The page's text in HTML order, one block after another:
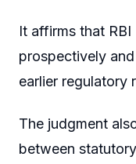
It affirms that
prospectively
earlier regulatory
The judgment
between